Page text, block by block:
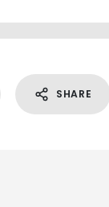
SHARE